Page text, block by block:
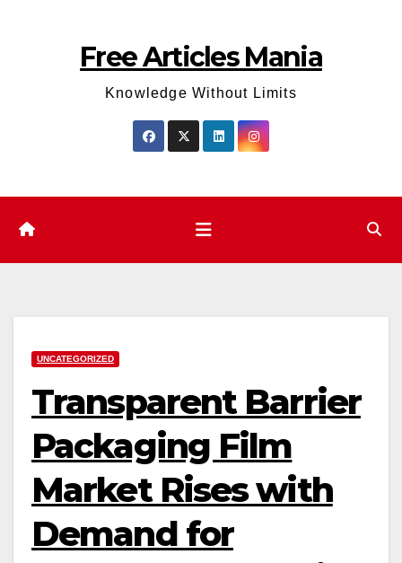
Free Articles Mania
Knowledge Without Limits
UNCATEGORIZED
Transparent Barrier
Packaging Film
Market Rises with
Demand for